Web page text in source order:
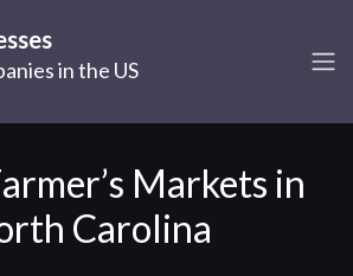
in the US
Markets in
Carolina